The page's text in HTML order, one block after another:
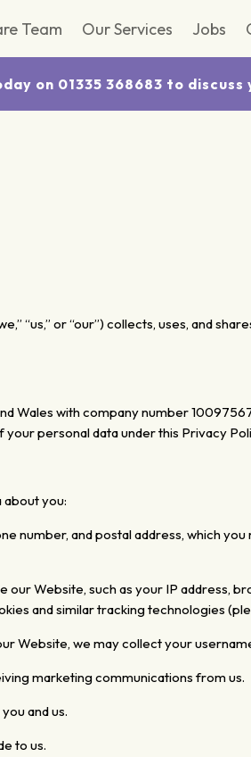
Team Our Services Jobs
on 01335 368683 to discuss
“us,” or “our”) collects, uses, and
Wales with company number
personal data under this Privacy
you:
number, and postal address, which
our Website, such as your IP address,
and similar tracking technologies
Website, we may collect your
marketing communications from us.
and us.
to us.